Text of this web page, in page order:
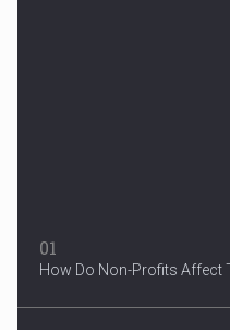
01
How Do Non-Profits Affect